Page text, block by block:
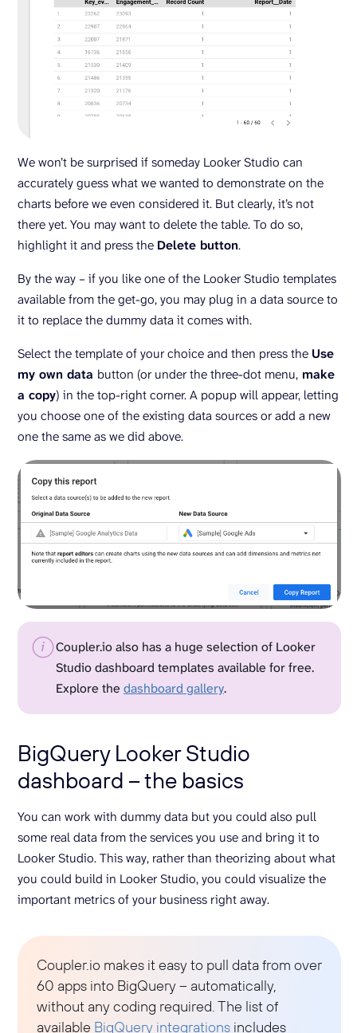
We won’t be surprised if someday Looker Studio can
accurately guess what we wanted to demonstrate on the
charts before we even considered it. But clearly, it’s not
there yet. You may want to delete the table. To do so,
highlight it and press the Delete button.
By the way – if you like one of the Looker Studio templates
available from the get-go, you may plug in a data source to
it to replace the dummy data it comes with.
Select the template of your choice and then press the Use
my own data button (or under the three-dot menu, make
a copy) in the top-right corner. A popup will appear, letting
you choose one of the existing data sources or add a new
one the same as we did above.
Coupler.io also has a huge selection of Looker
Studio dashboard templates available for free.
Explore the dashboard gallery.
BigQuery Looker Studio
dashboard – the basics
You can work with dummy data but you could also pull
some real data from the services you use and bring it to
Looker Studio. This way, rather than theorizing about what
you could build in Looker Studio, you could visualize the
important metrics of your business right away.
Coupler.io makes it easy to pull data from over
60 apps into BigQuery – automatically,
without any coding required. The list of
available BigQuery integrations includes